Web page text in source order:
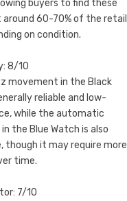
buyers to find these
60-70% of the retail
on condition.
8/10
movement in the Black
reliable and low-
while the automatic
the Blue Watch is also
though it may require more
time.
7/10